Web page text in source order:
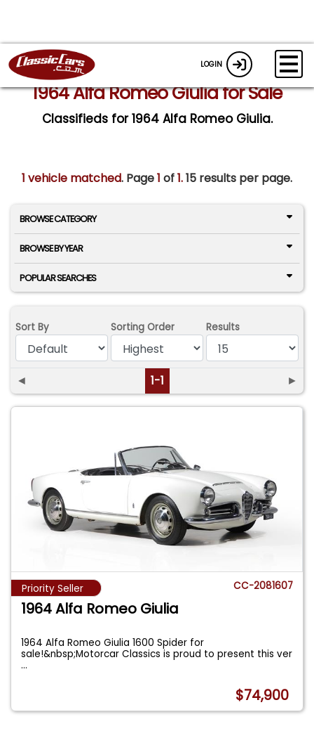
LOGIN
1964 Alfa Romeo Giulia for Sale
Classifieds for 1964 Alfa Romeo Giulia.
1 vehicle matched. Page1 of1.15 results per page.
BROWSE CATEGORY
BROWSE BY YEAR
POPULAR SEARCHES
Sort By Sorting Order Results
◄ 1-1 ►
Priority Seller CC-2081607
1964 Alfa Romeo Giulia
1964 Alfa Romeo Giulia 1600 Spider for
sale!&nbsp;Motorcar Classics is proud to present this ver
...
$74,900